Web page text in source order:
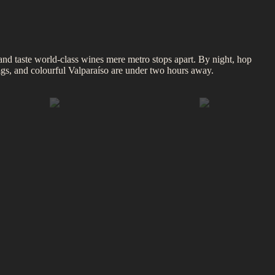
taste world‑class wines mere metro stops apart. By night, hop
and colourful Valparaíso are under two hours away.